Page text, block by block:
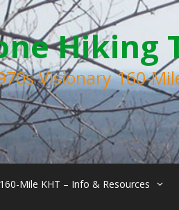
Hiking
Visionary 160-
Mile KHT – Info & Resources